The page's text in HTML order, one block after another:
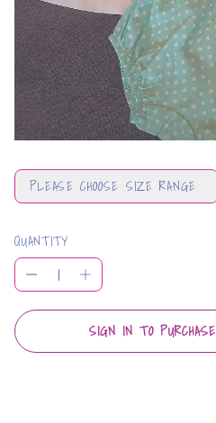
PLEASE CHOOSE SIZE RANGE
QUANTITY
SIGN IN TO PURCHASE